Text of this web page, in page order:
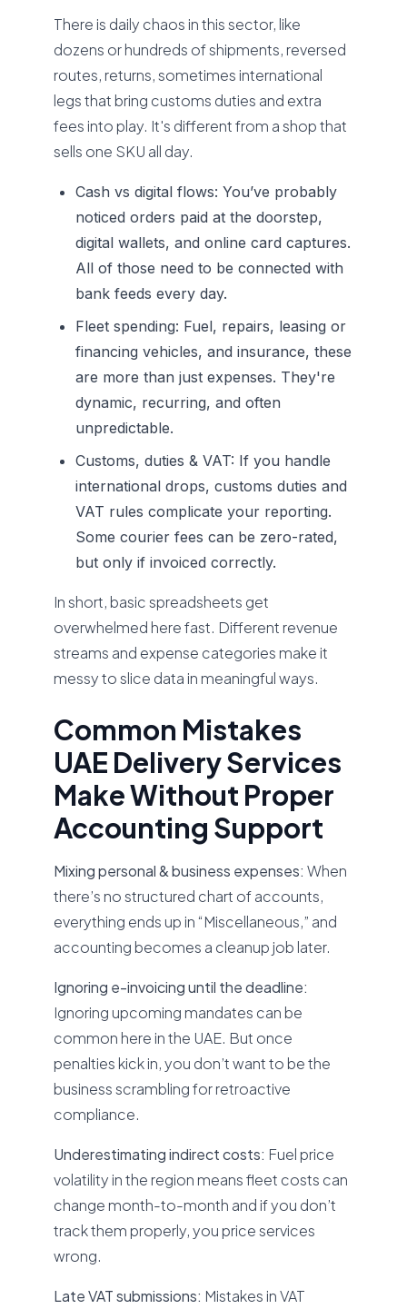
There is daily chaos in this sector, like
dozens or hundreds of shipments, reversed
routes, returns, sometimes international
legs that bring customs duties and extra
fees into play. It's different from a shop that
sells one SKU all day.
Cash vs digital flows:You’ve probably
noticed orders paid at the doorstep,
digital wallets, and online card captures.
All of those need to be connected with
bank feeds every day.
Fleet spending: Fuel, repairs, leasing or
financing vehicles, and insurance, these
are more than just expenses. They're
dynamic, recurring, and often
unpredictable.
Customs, duties & VAT: If you handle
international drops, customs duties and
VAT rules complicate your reporting.
Some courier fees can be zero-rated,
but only if invoiced correctly.
In short, basic spreadsheets get
overwhelmed here fast. Different revenue
streams and expense categories make it
messy to slice data in meaningful ways.
Common Mistakes
UAE Delivery Services
Make Without Proper
Accounting Support
Mixing personal & business expenses:When
there’s no structured chart of accounts,
everything ends up in “Miscellaneous,” and
accounting becomes a cleanup job later.
Ignoring e-invoicing until the deadline:
Ignoring upcoming mandates can be
common here in the UAE. But once
penalties kick in, you don’t want to be the
business scrambling for retroactive
compliance.
Underestimating indirect costs: Fuel price
volatility in the region means fleet costs can
change month-to-month and if you don’t
track them properly, you price services
wrong.
Late VAT submissions: Mistakes in VAT